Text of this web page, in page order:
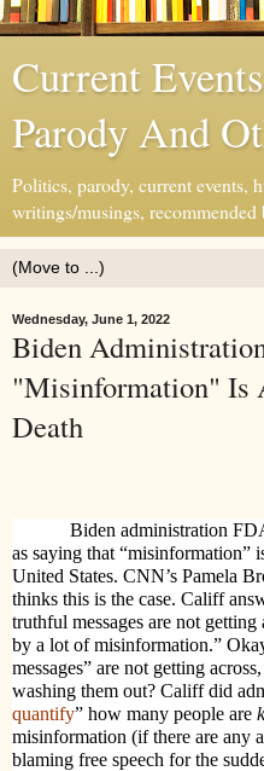
Current
Parody And
Politics, parody, current events,
writings/musings,
Wednesday, June 1, 2022
Biden
"Misinformation" Is
Death
Biden administration
as saying that “misinformation”
United States. CNN’s Pamela
thinks this is the case. Califf
truthful messages are not getting
by a lot of misinformation.”
messages” are not getting
washing them out? Califf did
quantify” how many people are
misinformation (if there are any
blaming free speech for the